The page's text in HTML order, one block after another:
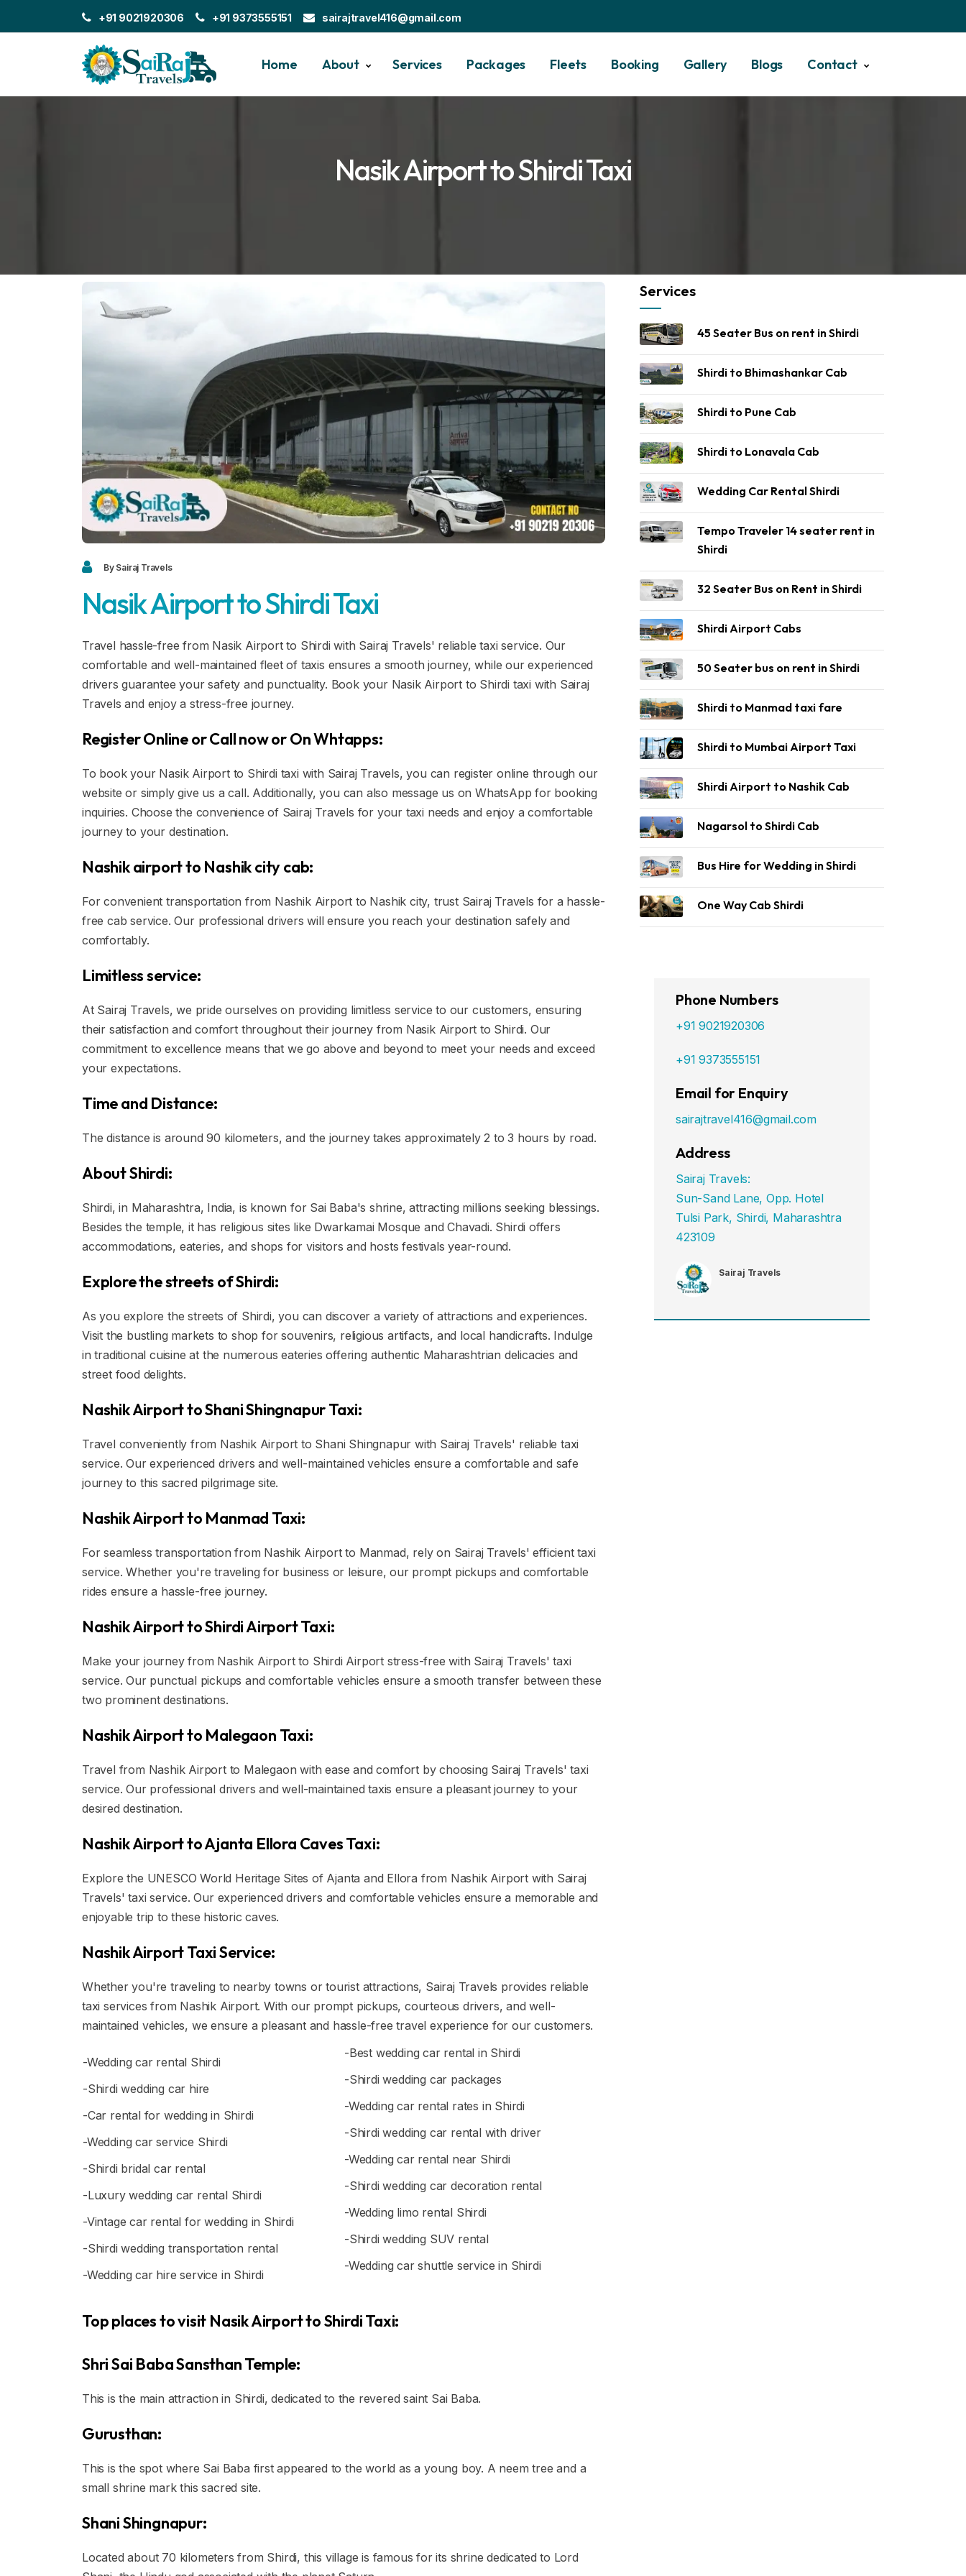
+91 9021920306 +91 9373555151 sairajtravel416@gmail.com
Home About Services Packages Fleets Booking Gallery Blogs Contact
Nasik Airport to Shirdi Taxi
By Sairaj Travels
Nasik Airport to Shirdi Taxi
Travel hassle-free from Nasik Airport to Shirdi with Sairaj Travels' reliable taxi service. Our
comfortable and well-maintained fleet of taxis ensures a smooth journey, while our experienced
drivers guarantee your safety and punctuality. Book your Nasik Airport to Shirdi taxi with Sairaj
Travels and enjoy a stress-free journey.
Register Online or Call now or On Whtapps:
To book your Nasik Airport to Shirdi taxi with Sairaj Travels, you can register online through our
website or simply give us a call. Additionally, you can also message us on WhatsApp for booking
inquiries. Choose the convenience of Sairaj Travels for your taxi needs and enjoy a comfortable
journey to your destination.
Nashik airport to Nashik city cab:
For convenient transportation from Nashik Airport to Nashik city, trust Sairaj Travels for a hassle-
free cab service. Our professional drivers will ensure you reach your destination safely and
comfortably.
Limitless service:
At Sairaj Travels, we pride ourselves on providing limitless service to our customers, ensuring
their satisfaction and comfort throughout their journey from Nasik Airport to Shirdi. Our
commitment to excellence means that we go above and beyond to meet your needs and exceed
your expectations.
Time and Distance:
The distance is around 90 kilometers, and the journey takes approximately 2 to 3 hours by road.
About Shirdi:
Shirdi, in Maharashtra, India, is known for Sai Baba's shrine, attracting millions seeking blessings.
Besides the temple, it has religious sites like Dwarkamai Mosque and Chavadi. Shirdi offers
accommodations, eateries, and shops for visitors and hosts festivals year-round.
Explore the streets of Shirdi:
As you explore the streets of Shirdi, you can discover a variety of attractions and experiences.
Visit the bustling markets to shop for souvenirs, religious artifacts, and local handicrafts. Indulge
in traditional cuisine at the numerous eateries offering authentic Maharashtrian delicacies and
street food delights.
Nashik Airport to Shani Shingnapur Taxi:
Travel conveniently from Nashik Airport to Shani Shingnapur with Sairaj Travels' reliable taxi
service. Our experienced drivers and well-maintained vehicles ensure a comfortable and safe
journey to this sacred pilgrimage site.
Nashik Airport to Manmad Taxi:
For seamless transportation from Nashik Airport to Manmad, rely on Sairaj Travels' efficient taxi
service. Whether you're traveling for business or leisure, our prompt pickups and comfortable
rides ensure a hassle-free journey.
Nashik Airport to Shirdi Airport Taxi:
Make your journey from Nashik Airport to Shirdi Airport stress-free with Sairaj Travels' taxi
service. Our punctual pickups and comfortable vehicles ensure a smooth transfer between these
two prominent destinations.
Nashik Airport to Malegaon Taxi:
Travel from Nashik Airport to Malegaon with ease and comfort by choosing Sairaj Travels' taxi
service. Our professional drivers and well-maintained taxis ensure a pleasant journey to your
desired destination.
Nashik Airport to Ajanta Ellora Caves Taxi:
Explore the UNESCO World Heritage Sites of Ajanta and Ellora from Nashik Airport with Sairaj
Travels' taxi service. Our experienced drivers and comfortable vehicles ensure a memorable and
enjoyable trip to these historic caves.
Nashik Airport Taxi Service:
Whether you're traveling to nearby towns or tourist attractions, Sairaj Travels provides reliable
taxi services from Nashik Airport. With our prompt pickups, courteous drivers, and well-
maintained vehicles, we ensure a pleasant and hassle-free travel experience for our customers.
-Wedding car rental Shirdi
-Shirdi wedding car hire
-Car rental for wedding in Shirdi
-Wedding car service Shirdi
-Shirdi bridal car rental
-Luxury wedding car rental Shirdi
-Vintage car rental for wedding in Shirdi
-Shirdi wedding transportation rental
-Wedding car hire service in Shirdi
-Best wedding car rental in Shirdi
-Shirdi wedding car packages
-Wedding car rental rates in Shirdi
-Shirdi wedding car rental with driver
-Wedding car rental near Shirdi
-Shirdi wedding car decoration rental
-Wedding limo rental Shirdi
-Shirdi wedding SUV rental
-Wedding car shuttle service in Shirdi
Top places to visit Nasik Airport to Shirdi Taxi:
Shri Sai Baba Sansthan Temple:
This is the main attraction in Shirdi, dedicated to the revered saint Sai Baba.
Gurusthan:
This is the spot where Sai Baba first appeared to the world as a young boy. A neem tree and a
small shrine mark this sacred site.
Shani Shingnapur:
Located about 70 kilometers from Shirdi, this village is famous for its shrine dedicated to Lord
Services
45 Seater Bus on rent in Shirdi
Shirdi to Bhimashankar Cab
Shirdi to Pune Cab
Shirdi to Lonavala Cab
Wedding Car Rental Shirdi
Tempo Traveler 14 seater rent in
Shirdi
32 Seater Bus on Rent in Shirdi
Shirdi Airport Cabs
50 Seater bus on rent in Shirdi
Shirdi to Manmad taxi fare
Shirdi to Mumbai Airport Taxi
Shirdi Airport to Nashik Cab
Nagarsol to Shirdi Cab
Bus Hire for Wedding in Shirdi
One Way Cab Shirdi
Phone Numbers
+91 9021920306
+91 9373555151
Email for Enquiry
sairajtravel416@gmail.com
Address
Sairaj Travels:
Sun-Sand Lane, Opp. Hotel
Tulsi Park, Shirdi, Maharashtra
423109
Sairaj Travels